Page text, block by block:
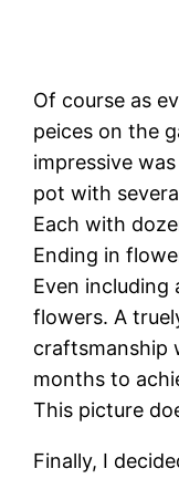
Of course as
peices on the
impressive
pot with
Each with
Ending in
Even including
flowers. A
craftsmanship
months to
This picture
Finally, I